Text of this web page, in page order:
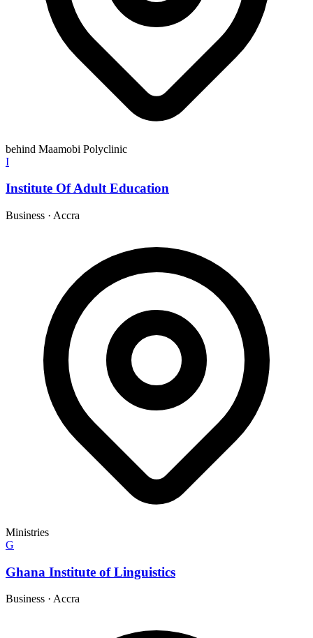
behind Maamobi Polyclinic
I
Institute Of Adult Education
Business · Accra
Ministries
G
Ghana Institute of Linguistics
Business · Accra